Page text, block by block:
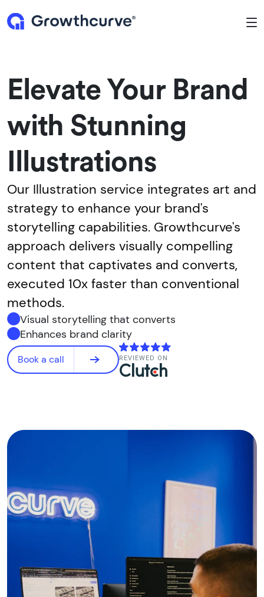
Elevate Your Brand
with Stunning
Illustrations
Our Illustration service integrates art and
strategy to enhance your brand's
storytelling capabilities. Growthcurve's
approach delivers visually compelling
content that captivates and converts,
executed 10x faster than conventional
methods.
Visual storytelling that converts
Enhances brand clarity
Book a call REVIEWED ON